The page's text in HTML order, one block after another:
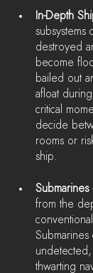
In-Depth
subsystems
destroyed
become
bailed out
afloat
critical
decide
rooms or
ship.
Submarines
from the
Submarines
thwarting